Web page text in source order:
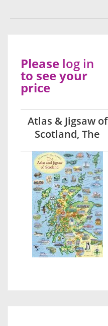
Atlas & Jigsaw of
Scotland, The
Please log in
to see your
price